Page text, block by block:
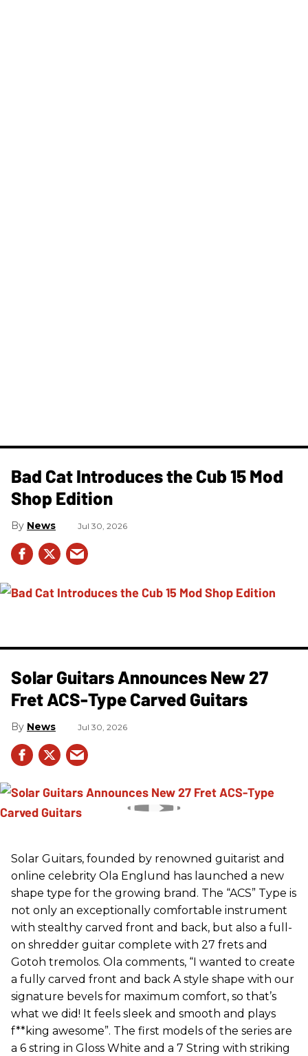
Bad Cat Introduces the Cub 15 Mod
Shop Edition
News Jul 30, 2026
Solar Guitars Announces New 27
Fret ACS-Type Carved Guitars
News Jul 30, 2026
Solar Guitars, founded by renowned guitarist and
online celebrity Ola Englund has launched a new
shape type for the growing brand. The “ACS” Type is
not only an exceptionally comfortable instrument
with stealthy carved front and back, but also a full-
on shredder guitar complete with 27 frets and
Gotoh tremolos. Ola comments, “I wanted to create
a fully carved front and back A style shape with our
signature bevels for maximum comfort, so that’s
what we did! It feels sleek and smooth and plays
f**king awesome”. The first models of the series are
a 6 string in Gloss White and a 7 String with striking